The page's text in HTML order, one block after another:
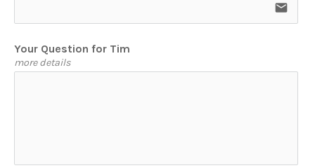
email
Your Question for Tim
more details